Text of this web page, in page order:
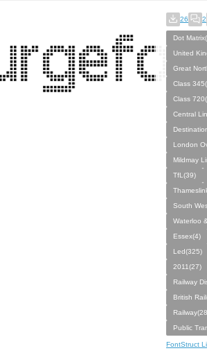
26 2
Dot
United
Great
Class
Class
Central
London
Mildmay
TfL(39)
South
Waterloo
Essex(4)
Led(325)
2011(27)
Railway
British
Public
FontStruct